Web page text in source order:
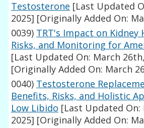
Testosterone [Last Updated
2025] [Originally Added On:
0039) TRT's Impact on Kidney
Risks, and Monitoring for
[Last Updated On: March
[Originally Added On: March
0040) Testosterone
Benefits, Risks, and Holistic
Low Libido [Last Updated On:
2025] [Originally Added On: